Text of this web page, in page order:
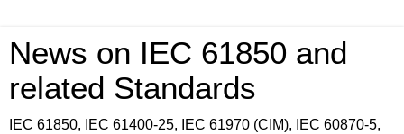
News on IEC 61850 and
related Standards
IEC 61850, IEC 61400-25, IEC 61970 (CIM), IEC 60870-5,